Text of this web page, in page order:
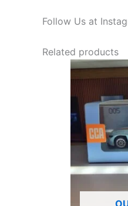
Follow Us at
Related products